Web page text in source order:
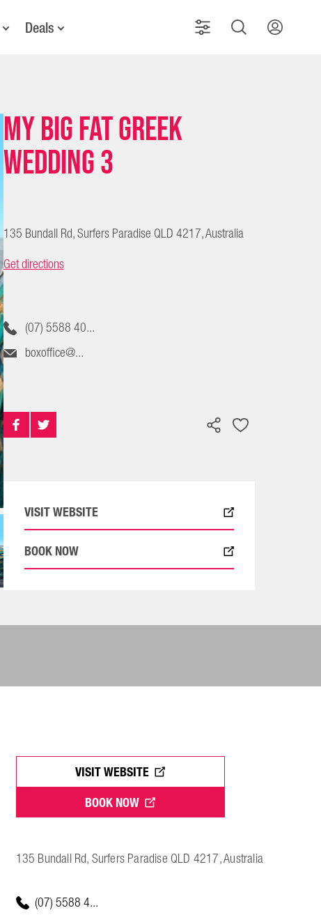
Deals
My Big Fat Greek
Wedding 3
135 Bundall Rd, Surfers Paradise QLD 4217, Australia
Get directions
(07) 5588 40...
boxoffice@...
VISIT WEBSITE
BOOK NOW
VISIT WEBSITE
BOOK NOW
135 Bundall Rd, Surfers Paradise QLD 4217, Australia
(07) 5588 4...